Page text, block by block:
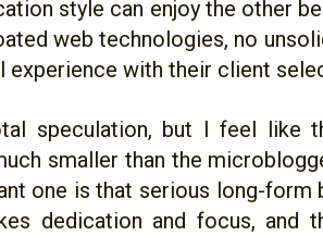
style can enjoy the other
web technologies, no
experience with their client
speculation, but I feel like
smaller than the
one is that serious long-
dedication and focus, and